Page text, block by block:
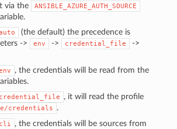
via the
ANSIBLE_AZURE_AUTH_SOURCE
(the default) the precedence is
->
env -> credential_file ->
, the credentials will be read from the
credential_file
, it will read the profile
credentials
.
cli
, the credentials will be sources from